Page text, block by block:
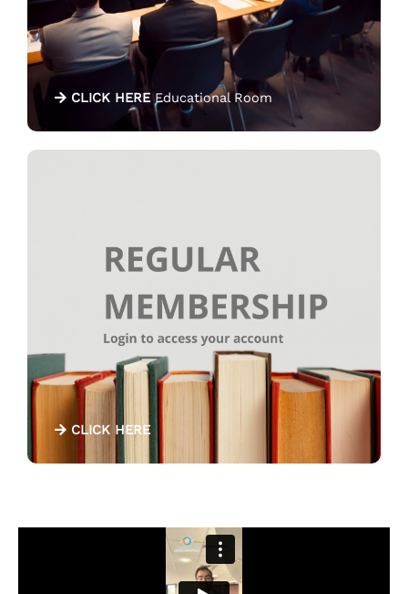
CLICK HEREEducational Room
CLICK HERE